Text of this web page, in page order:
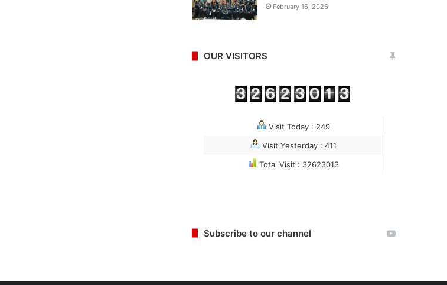
February 16, 2026
OUR VISITORS
Visit Today : 249
Visit Yesterday : 411
Total Visit : 32623013
Subscribe to our channel